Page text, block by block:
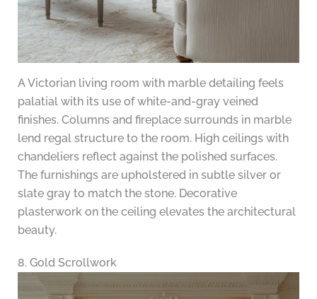
A Victorian living room with marble detailing feels
palatial with its use of white-and-gray veined
finishes. Columns and fireplace surrounds in marble
lend regal structure to the room. High ceilings with
chandeliers reflect against the polished surfaces.
The furnishings are upholstered in subtle silver or
slate gray to match the stone. Decorative
plasterwork on the ceiling elevates the architectural
beauty.
8. Gold Scrollwork